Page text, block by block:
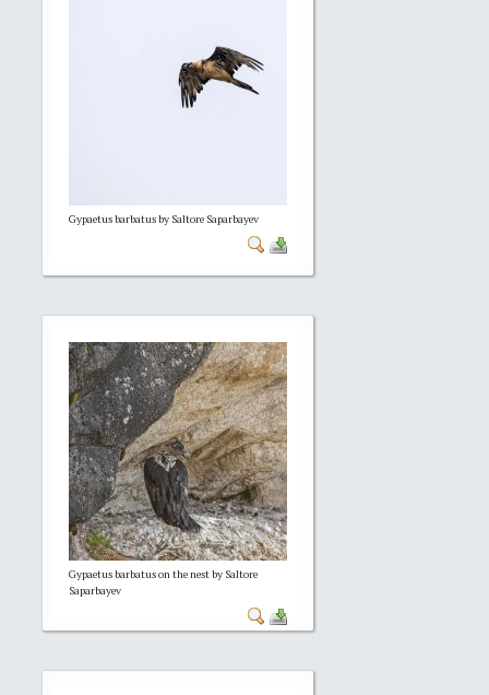
Gypaetus barbatus by Saltore Saparbayev
Gypaetus barbatus on the nest by Saltore
Saparbayev